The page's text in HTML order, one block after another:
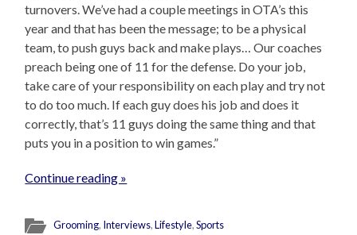
turnovers. We’ve had a couple meetings in OTA’s this
year and that has been the message; to be a physical
team, to push guys back and make plays… Our coaches
preach being one of 11 for the defense. Do your job,
take care of your responsibility on each play and try not
to do too much. If each guy does his job and does it
correctly, that’s 11 guys doing the same thing and that
puts you in a position to win games.”
Continue reading »
Grooming, Interviews,Lifestyle,Sports